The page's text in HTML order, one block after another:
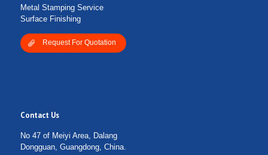
Metal Stamping Service
Surface Finishing
Request For Quotation
Contact Us
No 47 of Meiyi Area, Dalang
Dongguan, Guangdong, China.